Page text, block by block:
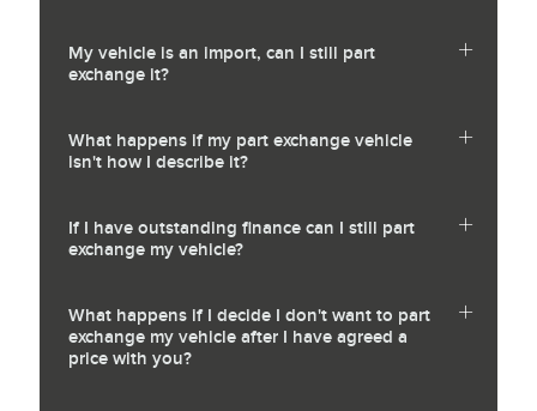
My vehicle is an import, can I still part
exchange it?
What happens if my part exchange vehicle
isn't how I describe it?
If I have outstanding finance can I still part
exchange my vehicle?
What happens if I decide I don't want to part
exchange my vehicle after I have agreed a
price with you?